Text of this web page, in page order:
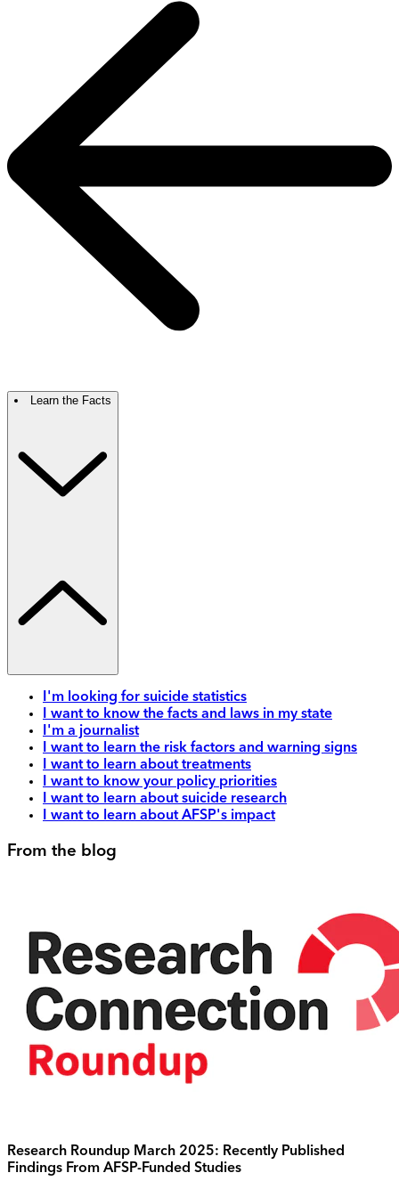
Learn the Facts
I'm looking for suicide statistics
I want to know the facts and laws in my state
I'm a journalist
I want to learn the risk factors and warning signs
I want to learn about treatments
I want to know your policy priorities
I want to learn about suicide research
I want to learn about AFSP's impact
From the blog
Research Roundup March 2025: Recently Published
Findings From AFSP-Funded Studies